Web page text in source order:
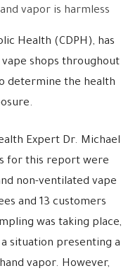
Health (CDPH), has
shops throughout
determine the health
Expert Dr. Michael
for this report were
non-ventilated vape
and 13 customers
was taking place,
situation presenting a
vapor. However,